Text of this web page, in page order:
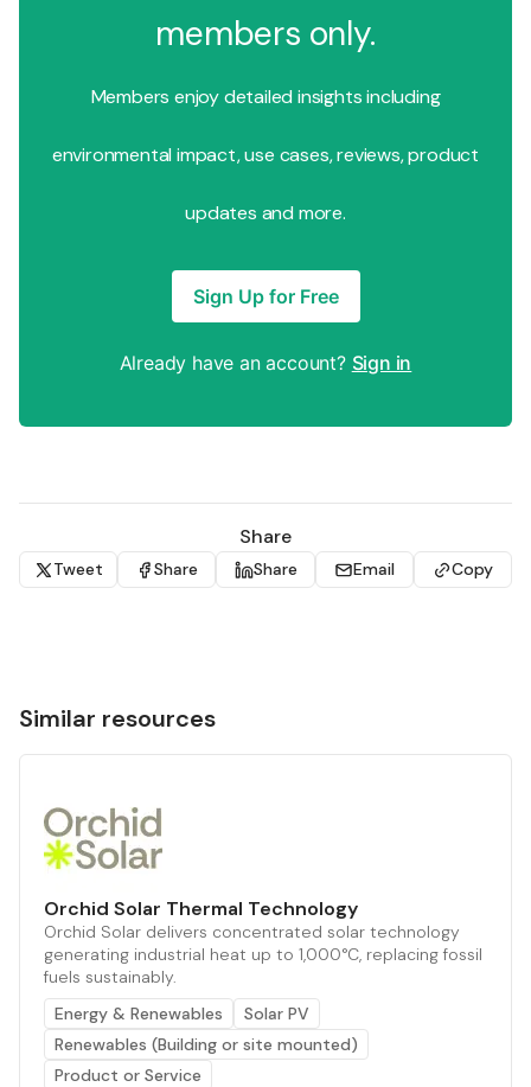
members only.
Members enjoy detailed insights including
environmental impact, use cases, reviews, product
updates and more.
Sign Up for Free
Already have an account? Sign in
Share
Tweet Share Share Email Copy
Similar resources
Orchid Solar Thermal Technology
Orchid Solar delivers concentrated solar technology
generating industrial heat up to 1,000°C, replacing fossil
fuels sustainably.
Energy & Renewables
Solar PV
Renewables (Building or site mounted)
Product or Service